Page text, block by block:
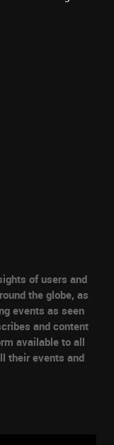
of users and
the globe, as
events as seen
and content
available to all
their events and